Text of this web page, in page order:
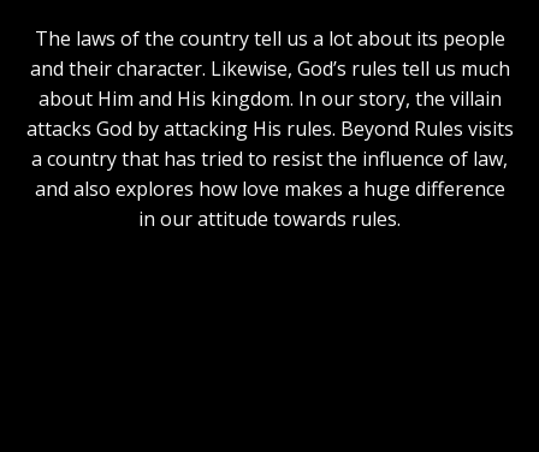
The laws of the country tell us a lot about its people
and their character. Likewise, God’s rules tell us much
about Him and His kingdom. In our story, the villain
attacks God by attacking His rules. Beyond Rules visits
a country that has tried to resist the influence of law,
and also explores how love makes a huge difference
in our attitude towards rules.